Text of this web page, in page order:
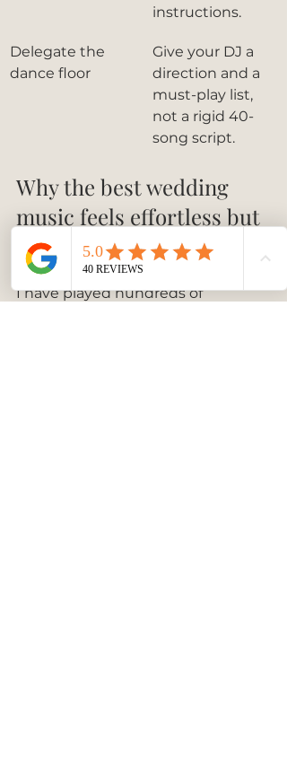
instructions.
Delegate the
dance floor
Give your DJ a
direction and a
must-play list,
not a rigid 40-
song script.
Why the best wedding
music feels effortless but
never is
I have played hundreds of